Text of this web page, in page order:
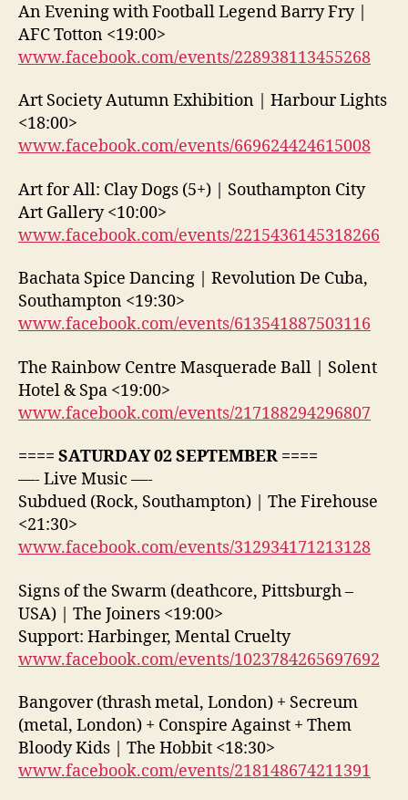
An Evening with Football Legend Barry Fry |
AFC Totton <19:00>
www.facebook.com/events/228938113455268
Art Society Autumn Exhibition | Harbour Lights
<18:00>
www.facebook.com/events/669624424615008
Art for All: Clay Dogs (5+) | Southampton City
Art Gallery <10:00>
www.facebook.com/events/2215436145318266
Bachata Spice Dancing | Revolution De Cuba,
Southampton <19:30>
www.facebook.com/events/613541887503116
The Rainbow Centre Masquerade Ball | Solent
Hotel & Spa <19:00>
www.facebook.com/events/217188294296807
==== SATURDAY 02 SEPTEMBER ====
—- Live Music —-
Subdued (Rock, Southampton) | The Firehouse
<21:30>
www.facebook.com/events/312934171213128
Signs of the Swarm (deathcore, Pittsburgh –
USA) | The Joiners <19:00>
Support: Harbinger, Mental Cruelty
www.facebook.com/events/1023784265697692
Bangover (thrash metal, London) + Secreum
(metal, London) + Conspire Against + Them
Bloody Kids | The Hobbit <18:30>
www.facebook.com/events/218148674211391